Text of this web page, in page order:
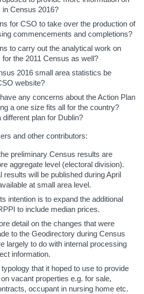
Census 2016?
for CSO to take over the production of
commencements and completions?
to carry out the analytical work on
the 2011 Census as well?
2016 small area statistics be
website?
any concerns about the Action Plan
a one size fits all for the country?
different plan for Dublin?
and other contributors:
preliminary Census results are
aggregate level (electoral division).
results will be published during April
at small area level.
intention is to expand the additional
to include median prices.
detail on the changes that were
to the Geodirectory during Census
largely to do with internal processing
information.
that it hoped to use to provide
vacant properties e.g. for sale,
occupant in nursing home etc.